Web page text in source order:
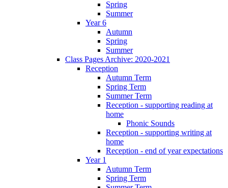
Spring
Summer
Year 6
Autumn
Spring
Summer
Class Pages Archive: 2020-2021
Reception
Autumn Term
Spring Term
Summer Term
Reception - supporting reading at
home
Phonic Sounds
Reception - supporting writing at
home
Reception - end of year expectations
Year 1
Autumn Term
Spring Term